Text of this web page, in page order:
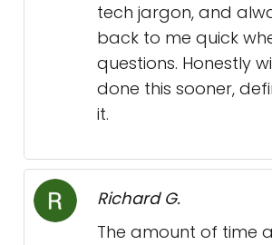
tech jargon, and
back to me quick
questions. Honestly
done this sooner,
it.
Richard G.
The amount of time